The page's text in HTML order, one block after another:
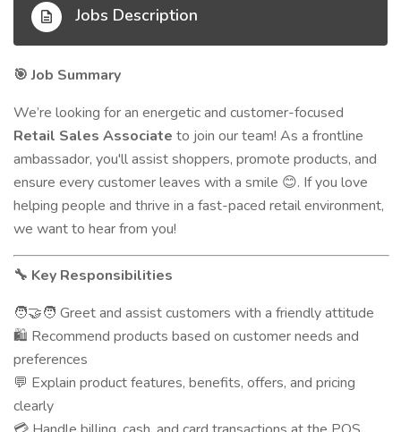
Jobs Description
🎯 Job Summary
We’re looking for an energetic and customer-focused
Retail Sales Associate to join our team! As a frontline
ambassador, you'll assist shoppers, promote products, and
ensure every customer leaves with a smile 😊. If you love
helping people and thrive in a fast-paced retail environment,
we want to hear from you!
🔧 Key Responsibilities
🧑‍🤝‍🧑 Greet and assist customers with a friendly attitude
🛍️ Recommend products based on customer needs and
preferences
💬 Explain product features, benefits, offers, and pricing
clearly
💳